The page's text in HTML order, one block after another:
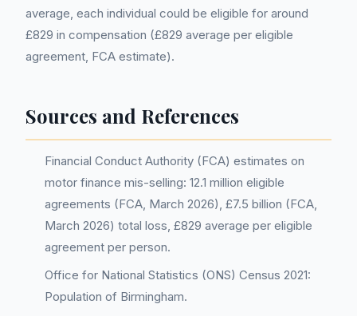
average, each individual could be eligible for around
£829 in compensation (£829 average per eligible
agreement, FCA estimate).
Sources and References
Financial Conduct Authority (FCA) estimates on
motor finance mis-selling: 12.1 million eligible
agreements (FCA, March 2026), £7.5 billion (FCA,
March 2026) total loss, £829 average per eligible
agreement per person.
Office for National Statistics (ONS) Census 2021:
Population of Birmingham.